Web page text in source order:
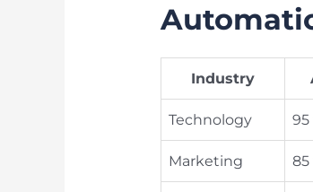
Industry
Technology 95
Marketing 85